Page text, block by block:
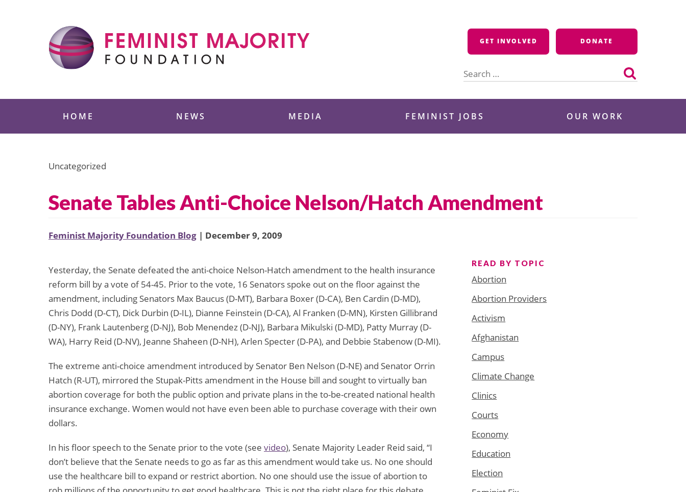
GET INVOLVED DONATE
for:
HOME NEWS MEDIA FEMINIST JOBS OUR WORK
Uncategorized
Senate Tables Anti-Choice Nelson/Hatch Amendment
Feminist Majority Foundation Blog | December 9, 2009
Yesterday, the Senate defeated the anti-choice Nelson-Hatch amendment to the health insurance
reform bill by a vote of 54-45. Prior to the vote, 16 Senators spoke out on the floor against the
amendment, including Senators Max Baucus (D-MT), Barbara Boxer (D-CA), Ben Cardin (D-MD),
Chris Dodd (D-CT), Dick Durbin (D-IL), Dianne Feinstein (D-CA), Al Franken (D-MN), Kirsten Gillibrand
(D-NY), Frank Lautenberg (D-NJ), Bob Menendez (D-NJ), Barbara Mikulski (D-MD), Patty Murray (D-
WA), Harry Reid (D-NV), Jeanne Shaheen (D-NH), Arlen Specter (D-PA), and Debbie Stabenow (D-MI).
The extreme anti-choice amendment introduced by Senator Ben Nelson (D-NE) and Senator Orrin
Hatch (R-UT), mirrored the Stupak-Pitts amendment in the House bill and sought to virtually ban
abortion coverage for both the public option and private plans in the to-be-created national health
insurance exchange. Women would not have even been able to purchase coverage with their own
dollars.
In his floor speech to the Senate prior to the vote (see video), Senate Majority Leader Reid said, “I
don’t believe that the Senate needs to go as far as this amendment would take us. No one should
use the healthcare bill to expand or restrict abortion. No one should use the issue of abortion to
READ BY TOPIC
Abortion
Abortion Providers
Activism
Afghanistan
Campus
Climate Change
Clinics
Courts
Economy
Education
Election